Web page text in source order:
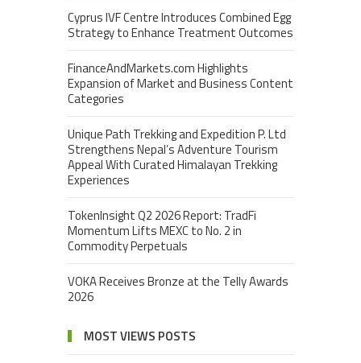
Cyprus IVF Centre Introduces Combined Egg
Strategy to Enhance Treatment Outcomes
FinanceAndMarkets.com Highlights
Expansion of Market and Business Content
Categories
Unique Path Trekking and Expedition P. Ltd
Strengthens Nepal’s Adventure Tourism
Appeal With Curated Himalayan Trekking
Experiences
TokenInsight Q2 2026 Report: TradFi
Momentum Lifts MEXC to No. 2 in
Commodity Perpetuals
VOKA Receives Bronze at the Telly Awards
2026
MOST VIEWS POSTS